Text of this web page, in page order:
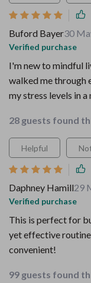
Buford Bayer30
Verified purchase
I'm new to mindful
walked me through
my stress levels in a
28 guests found
Helpful
Daphney Hamill29
Verified purchase
This is perfect for
yet effective
convenient!
99 guests found